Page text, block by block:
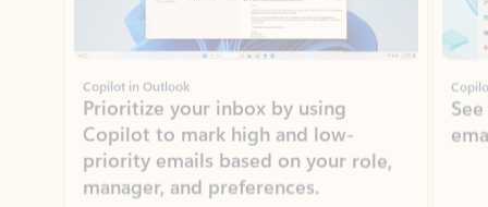
Copilot in Outlook
Prioritize your inbox by using
Copilot to mark high and low-
priority emails based on your role,
manager, and preferences.
Learn more